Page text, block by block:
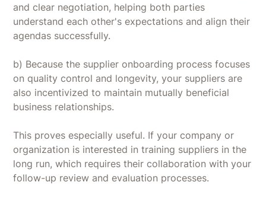
and clear negotiation, helping both parties
understand each other's expectations and align their
agendas successfully.
b) Because the supplier onboarding process focuses
on quality control and longevity, your suppliers are
also incentivized to maintain mutually beneficial
business relationships.
This proves especially useful. If your company or
organization is interested in training suppliers in the
long run, which requires their collaboration with your
follow-up review and evaluation processes.